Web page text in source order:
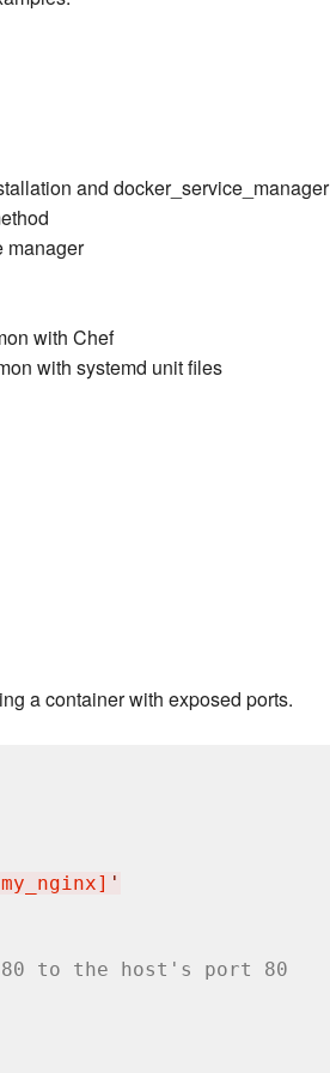
and docker_service_manager
manager
with Chef
with systemd unit files
a container with exposed ports.
'
80 to the host's port 80